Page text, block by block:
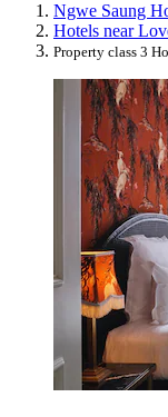
Ngwe Saung
Hotels near
Property class 3